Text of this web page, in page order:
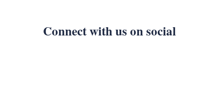
Connect with us on social